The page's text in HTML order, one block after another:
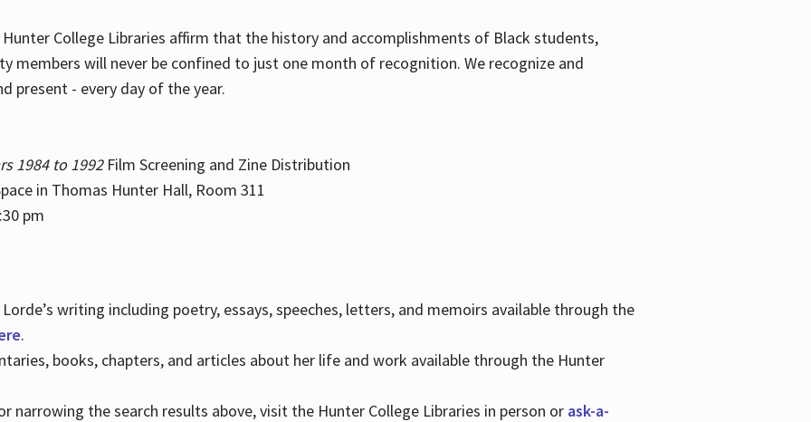
College Libraries affirm that the history and accomplishments of Black students,
members will never be confined to just one month of recognition. We recognize and
present - every day of the year.
1984 to 1992Film Screening and Zine Distribution
in Thomas Hunter Hall, Room 311
pm
writing including poetry, essays, speeches, letters, and memoirs available through the
.
books, chapters, and articles about her life and work available through the Hunter
narrowing the search results above, visit the Hunter College Libraries in person or ask-a-